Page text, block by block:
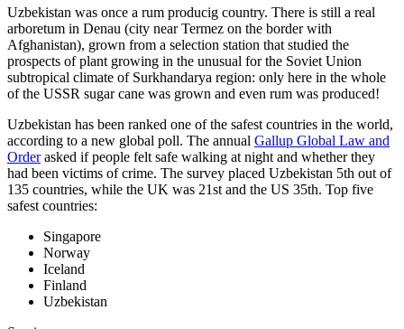
Uzbekistan was once a rum producig country. There is still a real
arboretum in Denau (city near Termez on the border with
Afghanistan), grown from a selection station that studied the
prospects of plant growing in the unusual for the Soviet Union
subtropical climate of Surkhandarya region: only here in the whole
of the USSR sugar cane was grown and even rum was produced!
Uzbekistan has been ranked one of the safest countries in the world,
according to a new global poll. The annual Gallup Global Law and
Orderasked if people felt safe walking at night and whether they
had been victims of crime. The survey placed Uzbekistan 5th out of
135 countries, while the UK was 21st and the US 35th. Top five
safest countries:
Singapore
Norway
Iceland
Finland
Uzbekistan